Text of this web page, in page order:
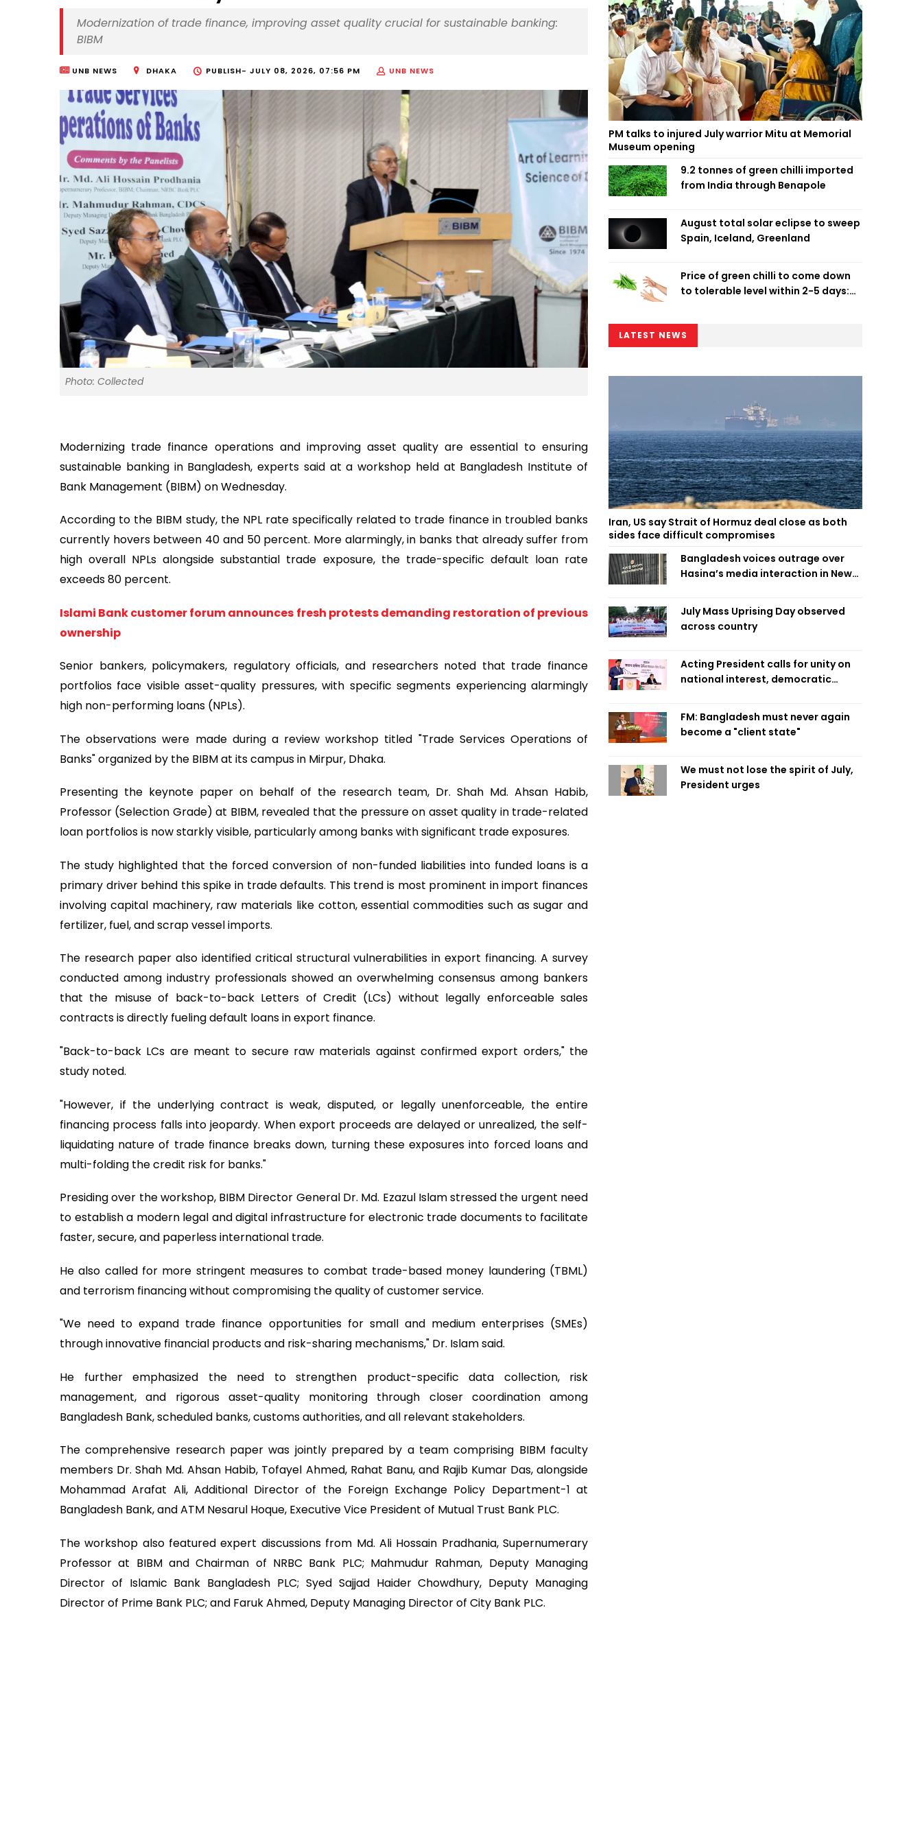
Modernization of trade finance, improving asset quality crucial for sustainable banking:
BIBM
UNB NEWS DHAKA PUBLISH- JULY 08, 2026, 07:56 PM UNB NEWS
Photo: Collected
Modernizing trade finance operations and improving asset quality are essential to ensuring
sustainable banking in Bangladesh, experts said at a workshop held at Bangladesh Institute of
Bank Management (BIBM) on Wednesday.
According to the BIBM study, the NPL rate specifically related to trade finance in troubled banks
currently hovers between 40 and 50 percent. More alarmingly, in banks that already suffer from
high overall NPLs alongside substantial trade exposure, the trade-specific default loan rate
exceeds 80 percent.
Islami Bank customer forum announces fresh protests demanding restoration of previous
ownership
Senior bankers, policymakers, regulatory officials, and researchers noted that trade finance
portfolios face visible asset-quality pressures, with specific segments experiencing alarmingly
high non-performing loans (NPLs).
The observations were made during a review workshop titled "Trade Services Operations of
Banks" organized by the BIBM at its campus in Mirpur, Dhaka.
Presenting the keynote paper on behalf of the research team, Dr. Shah Md. Ahsan Habib,
Professor (Selection Grade) at BIBM, revealed that the pressure on asset quality in trade-related
loan portfolios is now starkly visible, particularly among banks with significant trade exposures.
The study highlighted that the forced conversion of non-funded liabilities into funded loans is a
primary driver behind this spike in trade defaults. This trend is most prominent in import finances
involving capital machinery, raw materials like cotton, essential commodities such as sugar and
fertilizer, fuel, and scrap vessel imports.
The research paper also identified critical structural vulnerabilities in export financing. A survey
conducted among industry professionals showed an overwhelming consensus among bankers
that the misuse of back-to-back Letters of Credit (LCs) without legally enforceable sales
contracts is directly fueling default loans in export finance.
"Back-to-back LCs are meant to secure raw materials against confirmed export orders," the
study noted.
"However, if the underlying contract is weak, disputed, or legally unenforceable, the entire
financing process falls into jeopardy. When export proceeds are delayed or unrealized, the self-
liquidating nature of trade finance breaks down, turning these exposures into forced loans and
multi-folding the credit risk for banks."
Presiding over the workshop, BIBM Director General Dr. Md. Ezazul Islam stressed the urgent need
to establish a modern legal and digital infrastructure for electronic trade documents to facilitate
faster, secure, and paperless international trade.
He also called for more stringent measures to combat trade-based money laundering (TBML)
and terrorism financing without compromising the quality of customer service.
"We need to expand trade finance opportunities for small and medium enterprises (SMEs)
through innovative financial products and risk-sharing mechanisms," Dr. Islam said.
He further emphasized the need to strengthen product-specific data collection, risk
management, and rigorous asset-quality monitoring through closer coordination among
Bangladesh Bank, scheduled banks, customs authorities, and all relevant stakeholders.
The comprehensive research paper was jointly prepared by a team comprising BIBM faculty
members Dr. Shah Md. Ahsan Habib, Tofayel Ahmed, Rahat Banu, and Rajib Kumar Das, alongside
Mohammad Arafat Ali, Additional Director of the Foreign Exchange Policy Department-1 at
Bangladesh Bank, and ATM Nesarul Hoque, Executive Vice President of Mutual Trust Bank PLC.
The workshop also featured expert discussions from Md. Ali Hossain Pradhania, Supernumerary
Professor at BIBM and Chairman of NRBC Bank PLC; Mahmudur Rahman, Deputy Managing
Director of Islamic Bank Bangladesh PLC; Syed Sajjad Haider Chowdhury, Deputy Managing
Director of Prime Bank PLC; and Faruk Ahmed, Deputy Managing Director of City Bank PLC.
PM talks to injured July warrior Mitu at Memorial
Museum opening
9.2 tonnes of green chilli imported
from India through Benapole
August total solar eclipse to sweep
Spain, Iceland, Greenland
Price of green chilli to come down
to tolerable level within 2-5 days:
LATEST NEWS
Iran, US say Strait of Hormuz deal close as both
sides face difficult compromises
Bangladesh voices outrage over
Hasina’s media interaction in New
July Mass Uprising Day observed
across country
Acting President calls for unity on
national interest, democratic
FM: Bangladesh must never again
become a "client state"
We must not lose the spirit of July,
President urges